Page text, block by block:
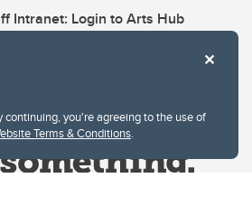
continuing, you're agreeing to the use of
Terms & Conditions.
Intranet: Login to Arts Hub